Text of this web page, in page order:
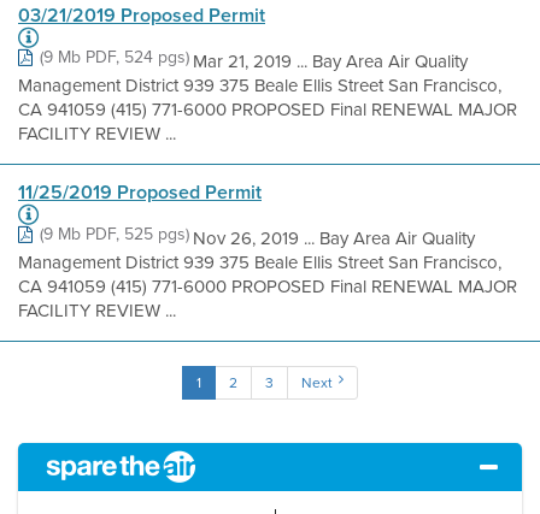
03/21/2019 Proposed Permit
(9 Mb PDF, 524 pgs)Mar 21, 2019 ... Bay Area Air Quality
Management District 939 375 Beale Ellis Street San Francisco,
CA 941059 (415) 771-6000 PROPOSED Final RENEWAL MAJOR
FACILITY REVIEW ...
11/25/2019 Proposed Permit
(9 Mb PDF, 525 pgs)Nov 26, 2019 ... Bay Area Air Quality
Management District 939 375 Beale Ellis Street San Francisco,
CA 941059 (415) 771-6000 PROPOSED Final RENEWAL MAJOR
FACILITY REVIEW ...
1 2 3 Next